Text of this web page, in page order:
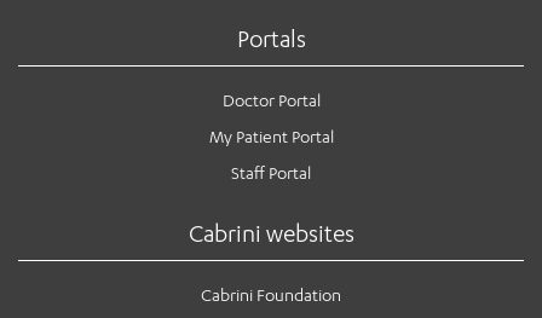
Portals
Doctor Portal
My Patient Portal
Staff Portal
Cabrini websites
Cabrini Foundation